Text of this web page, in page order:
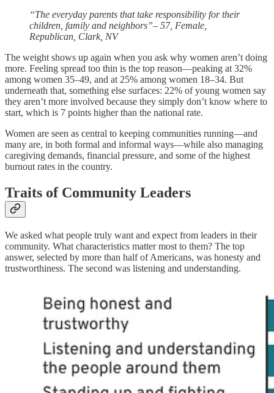
“The everyday parents that take responsibility for their
children, family and neighbors”– 57, Female,
Republican, Clark, NV
The weight shows up again when you ask why women aren’t doing
more. Feeling spread too thin is the top reason—peaking at 32%
among women 35–49, and at 25% among women 18–34. But
underneath that, something else surfaces: 22% of young women say
they aren’t more involved because they simply don’t know where to
start, which is 7 points higher than the national rate.
Women are seen as central to keeping communities running—and
many are, in both formal and informal ways—while also managing
caregiving demands, financial pressure, and some of the highest
burnout rates in the country.
Traits of Community Leaders
We asked what people truly want and expect from leaders in their
community. What characteristics matter most to them? The top
answer, selected by more than half of Americans, was honesty and
trustworthiness. The second was listening and understanding.